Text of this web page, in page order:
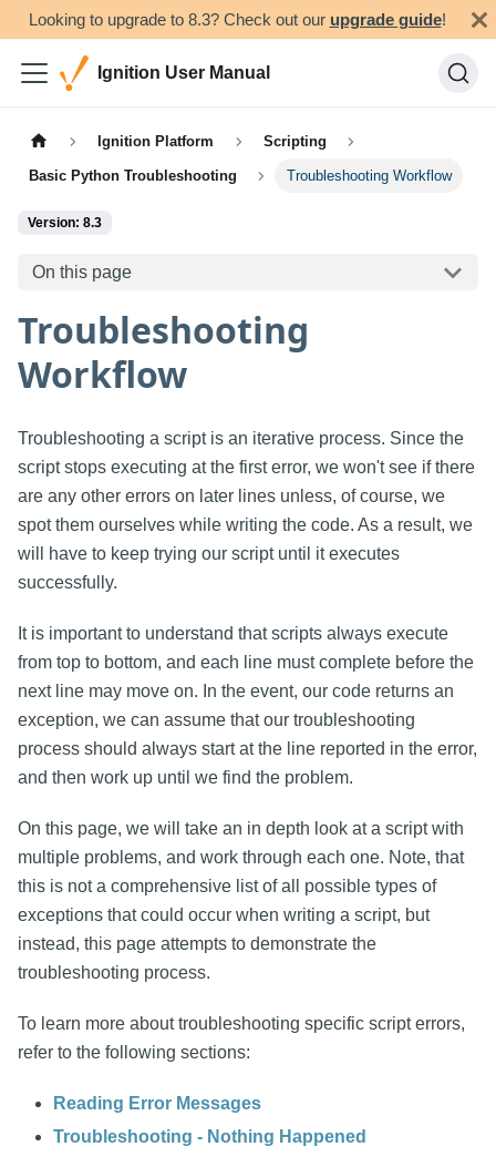
Looking to upgrade to 8.3? Check out our upgrade guide!
Ignition User Manual
Ignition Platform Scripting
Basic Python Troubleshooting Troubleshooting Workflow
Version: 8.3
On this page
Troubleshooting
Workflow
Troubleshooting a script is an iterative process. Since the
script stops executing at the first error, we won't see if there
are any other errors on later lines unless, of course, we
spot them ourselves while writing the code. As a result, we
will have to keep trying our script until it executes
successfully.
It is important to understand that scripts always execute
from top to bottom, and each line must complete before the
next line may move on. In the event, our code returns an
exception, we can assume that our troubleshooting
process should always start at the line reported in the error,
and then work up until we find the problem.
On this page, we will take an in depth look at a script with
multiple problems, and work through each one. Note, that
this is not a comprehensive list of all possible types of
exceptions that could occur when writing a script, but
instead, this page attempts to demonstrate the
troubleshooting process.
To learn more about troubleshooting specific script errors,
refer to the following sections:
Reading Error Messages
Troubleshooting - Nothing Happened